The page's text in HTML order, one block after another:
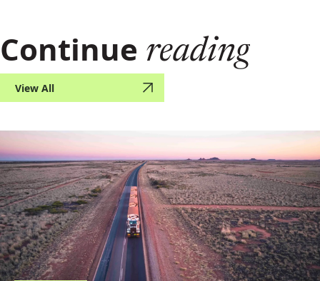
Continue reading
View All